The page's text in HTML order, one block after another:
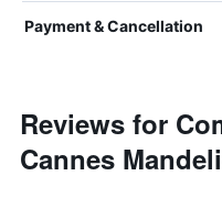
Payment & Cancellation
Reviews for
Cannes